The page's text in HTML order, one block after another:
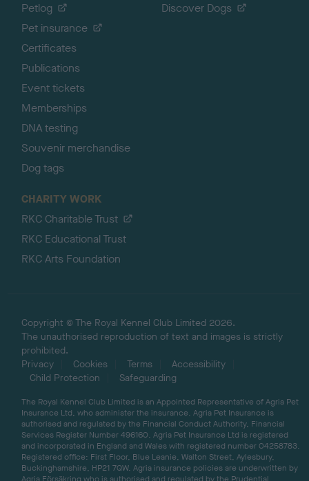
Petlog
Pet insurance
Certificates
Publications
Event tickets
Memberships
DNA testing
Souvenir merchandise
Dog tags
Discover Dogs
CHARITY WORK
RKC Charitable Trust
RKC Educational Trust
RKC Arts Foundation
Copyright © The Royal Kennel Club Limited 2026.
The unauthorised reproduction of text and images is strictly
prohibited.
Privacy
Cookies Terms
Accessibility
Child Protection
Safeguarding
The Royal Kennel Club Limited is an Appointed Representative of Agria Pet
Insurance Ltd, who administer the insurance. Agria Pet Insurance is
authorised and regulated by the Financial Conduct Authority, Financial
Services Register Number 496160. Agria Pet Insurance Ltd is registered
and incorporated in England and Wales with registered number 04258783.
Registered office: First Floor, Blue Leanie, Walton Street, Aylesbury,
Buckinghamshire, HP21 7QW. Agria insurance policies are underwritten by